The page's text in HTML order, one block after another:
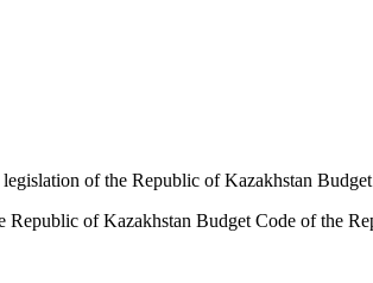
of the Republic of Kazakhstan
of Kazakhstan Budget Code of the